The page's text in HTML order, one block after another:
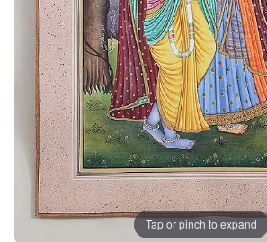
Tap or pinch to expand